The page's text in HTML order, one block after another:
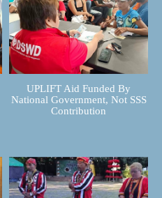
UPLIFT Aid Funded By
National Government, Not SSS
Contribution